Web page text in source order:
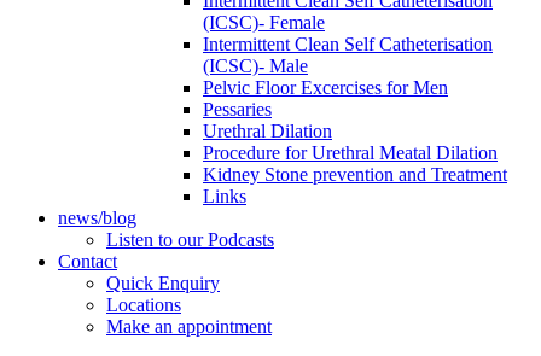
(ICSC)- Female
Intermittent Clean Self Catheterisation
(ICSC)- Male
Pelvic Floor Excercises for Men
Pessaries
Urethral Dilation
Procedure for Urethral Meatal Dilation
Kidney Stone prevention and Treatment
Links
news/blog
Listen to our Podcasts
Contact
Quick Enquiry
Locations
Make an appointment